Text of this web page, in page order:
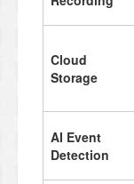
Cloud
Storage
AI Event
Detection